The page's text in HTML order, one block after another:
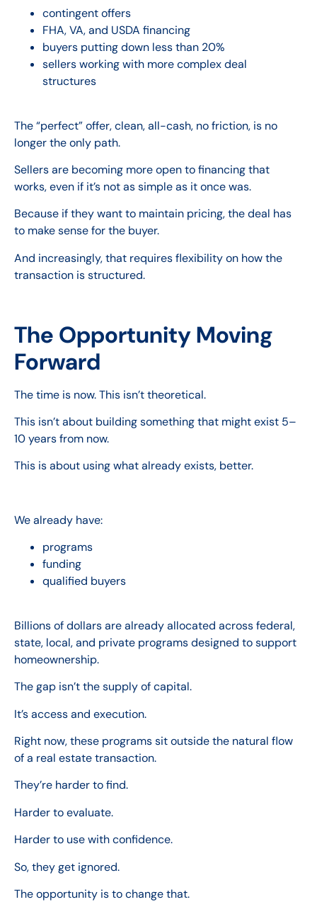
contingent offers
FHA, VA, and USDA financing
buyers putting down less than 20%
sellers working with more complex deal
structures
The “perfect” offer, clean, all-cash, no friction, is no
longer the only path.
Sellers are becoming more open to financing that
works, even if it’s not as simple as it once was.
Because if they want to maintain pricing, the deal has
to make sense for the buyer.
And increasingly, that requires flexibility on how the
transaction is structured.
The Opportunity Moving
Forward
The time is now. This isn’t theoretical.
This isn’t about building something that might exist 5–
10 years from now.
This is about using what already exists, better.
We already have:
programs
funding
qualified buyers
Billions of dollars are already allocated across federal,
state, local, and private programs designed to support
homeownership.
The gap isn’t the supply of capital.
It’s access and execution.
Right now, these programs sit outside the natural flow
of a real estate transaction.
They’re harder to find.
Harder to evaluate.
Harder to use with confidence.
So, they get ignored.
The opportunity is to change that.